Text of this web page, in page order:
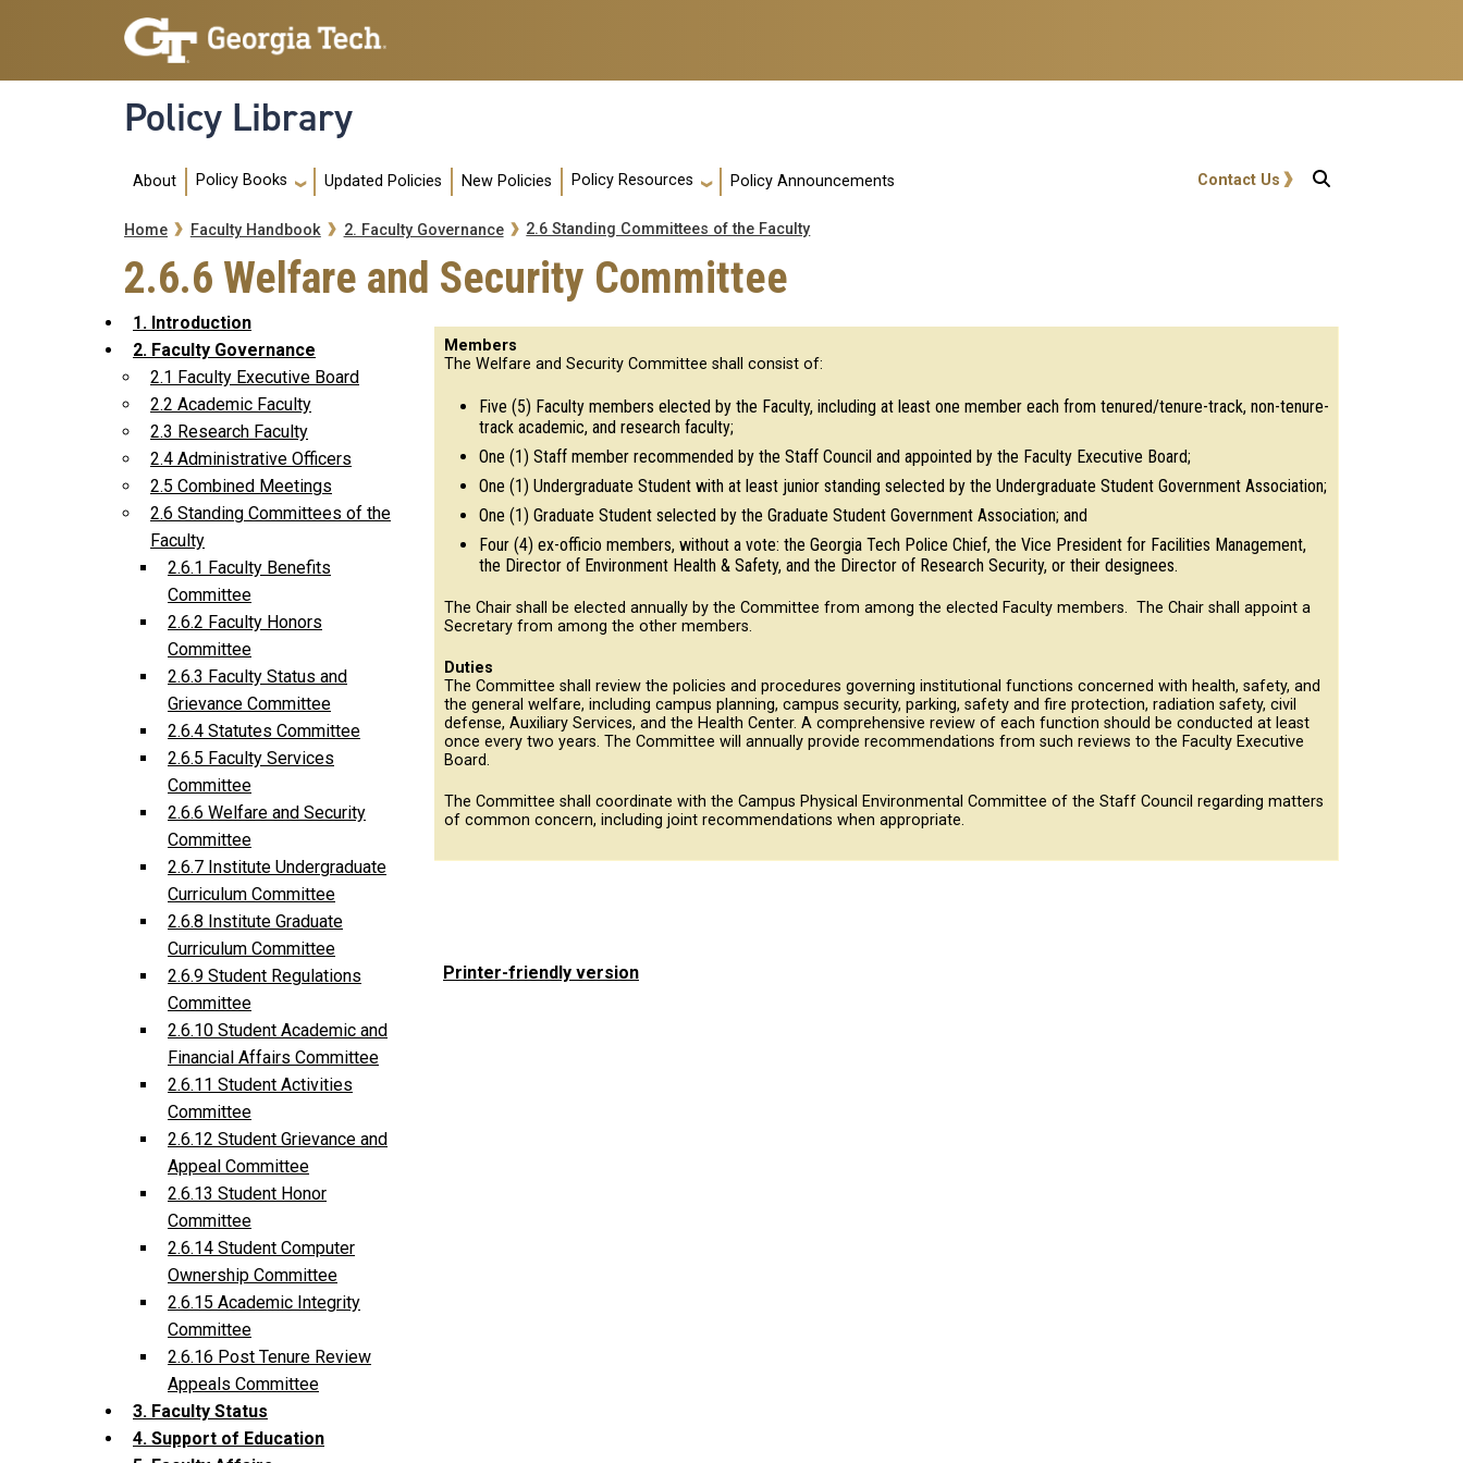
Skip to main navigation
Skip to main content
Policy Library
Main navigation
About Policy Books Updated Policies New Policies Policy Resources Policy Announcements User account menu
Contact Us
Breadcrumb
Home Faculty Handbook 2. Faculty Governance 2.6 Standing Committees of the Faculty
2.6.6 Welfare and Security Committee
1. Introduction
2. Faculty Governance
2.1 Faculty Executive Board
2.2 Academic Faculty
2.3 Research Faculty
2.4 Administrative Officers
2.5 Combined Meetings
2.6 Standing Committees of the
Faculty
2.6.1 Faculty Benefits
Committee
2.6.2 Faculty Honors
Committee
2.6.3 Faculty Status and
Grievance Committee
2.6.4 Statutes Committee
2.6.5 Faculty Services
Committee
2.6.6 Welfare and Security
Committee
2.6.7 Institute Undergraduate
Curriculum Committee
2.6.8 Institute Graduate
Curriculum Committee
2.6.9 Student Regulations
Committee
2.6.10 Student Academic and
Financial Affairs Committee
2.6.11 Student Activities
Committee
2.6.12 Student Grievance and
Appeal Committee
2.6.13 Student Honor
Committee
2.6.14 Student Computer
Ownership Committee
2.6.15 Academic Integrity
Committee
2.6.16 Post Tenure Review
Appeals Committee
3. Faculty Status
4. Support of Education
Members
The Welfare and Security Committee shall consist of:
Five (5) Faculty members elected by the Faculty, including at least one member each from tenured/tenure-track, non-tenure-
track academic, and research faculty;
One (1) Staff member recommended by the Staff Council and appointed by the Faculty Executive Board;
One (1) Undergraduate Student with at least junior standing selected by the Undergraduate Student Government Association;
One (1) Graduate Student selected by the Graduate Student Government Association; and
Four (4) ex-officio members, without a vote: the Georgia Tech Police Chief, the Vice President for Facilities Management,
the Director of Environment Health & Safety, and the Director of Research Security, or their designees.
The Chair shall be elected annually by the Committee from among the elected Faculty members. The Chair shall appoint a
Secretary from among the other members.
Duties
The Committee shall review the policies and procedures governing institutional functions concerned with health, safety, and
the general welfare, including campus planning, campus security, parking, safety and fire protection, radiation safety, civil
defense, Auxiliary Services, and the Health Center. A comprehensive review of each function should be conducted at least
once every two years. The Committee will annually provide recommendations from such reviews to the Faculty Executive
Board.
The Committee shall coordinate with the Campus Physical Environmental Committee of the Staff Council regarding matters
of common concern, including joint recommendations when appropriate.
Printer-friendly version